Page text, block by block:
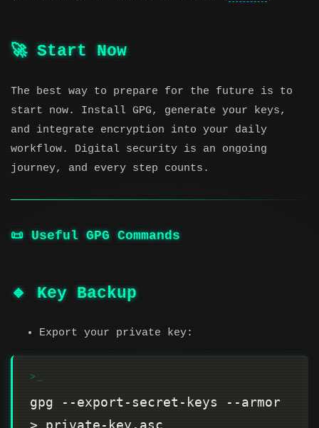
🚀 Start Now
The best way to prepare for the future is to
start now. Install GPG, generate your keys,
and integrate encryption into your daily
workflow. Digital security is an ongoing
journey, and every step counts.
📜 Useful GPG Commands
🔹 Key Backup
Export your private key:
gpg --export-secret-keys --armor